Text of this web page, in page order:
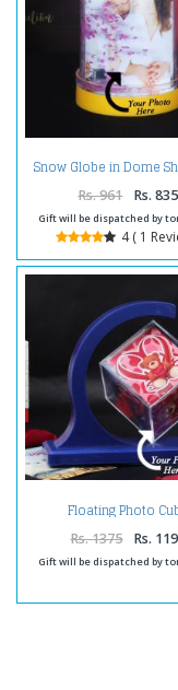
Snow Globe in Dome
Personalised Photo
Rs. 961 Rs. 835
Gift will be dispatched by
4 ( 1
Floating Photo
Rs. 1375 Rs.
Gift will be dispatched by